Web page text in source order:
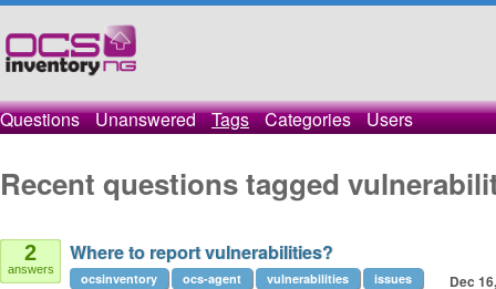
Questions Unanswered Tags Categories Users
Recent questions tagged
2
answers
Where to report vulnerabilities?
Dec
ocsinventory ocs-agent vulnerabilities
issues